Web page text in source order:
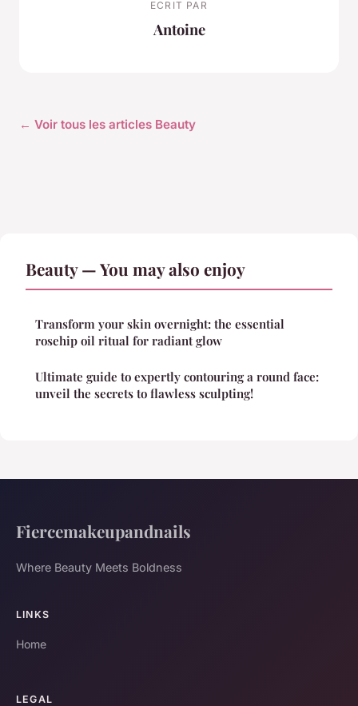
ECRIT PAR
Antoine
← Voir tous les articles Beauty
Beauty — You may also enjoy
Transform your skin overnight: the essential
rosehip oil ritual for radiant glow
Ultimate guide to expertly contouring a round face:
unveil the secrets to flawless sculpting!
Fiercemakeupandnails
Where Beauty Meets Boldness
LINKS
Home
LEGAL